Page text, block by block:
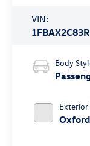
VIN:
Body